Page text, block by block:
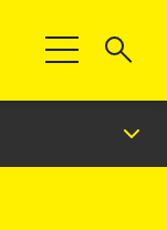
Toggle